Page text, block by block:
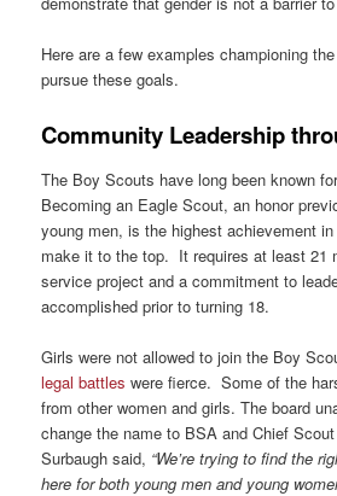
Here are a few examples championing
pursue these goals.
Community Leadership
The Boy Scouts have long been known
Becoming an Eagle Scout, an honor
young men, is the highest achievement
make it to the top. It requires at least 21
service project and a commitment to
accomplished prior to turning 18.
Girls were not allowed to join the Boy
legal battles were fierce. Some of the
from other women and girls. The board
change the name to BSA and Chief
Surbaugh said, “We’re trying to find the
here for both young men and young